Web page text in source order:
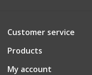
Customer service
Products
My account